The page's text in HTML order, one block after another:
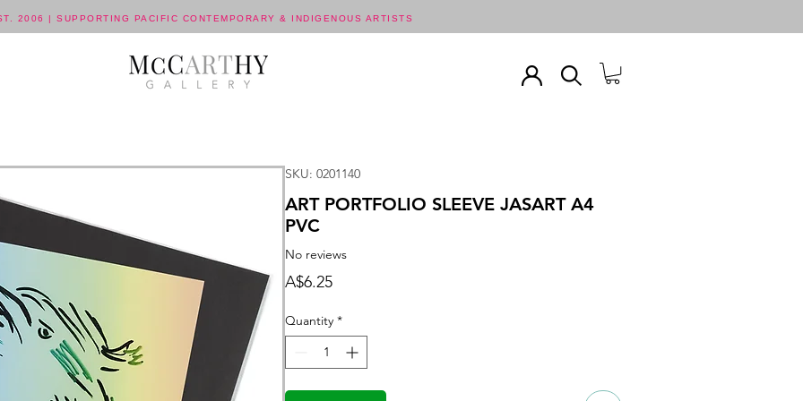
2006 | SUPPORTING PACIFIC CONTEMPORARY & INDIGENOUS ARTISTS
SKU: 0201140
ART PORTFOLIO SLEEVE JASART A4
PVC
No reviews
A$6.25Price
Quantity *